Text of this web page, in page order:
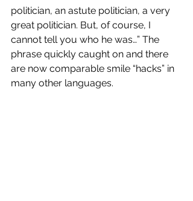
politician, an astute politician, a very
great politician. But, of course, I
cannot tell you who he was…” The
phrase quickly caught on and there
are now comparable smile “hacks” in
many other languages.